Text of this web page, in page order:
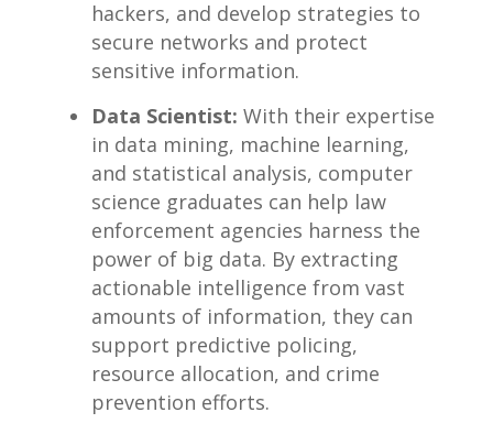
hackers, and develop strategies to
secure ⁤networks​ and protect
sensitive information.
Data Scientist: With their⁣ expertise
in data mining, machine⁣ learning,
and statistical analysis, computer⁣
science graduates‍ can help law
enforcement agencies harness‍ the
power of big ‌data. ⁢By extracting
⁤actionable⁣ intelligence ​from vast
amounts ⁢of information, they can
support predictive policing,
resource allocation,‍ and crime
‍prevention ⁤efforts.